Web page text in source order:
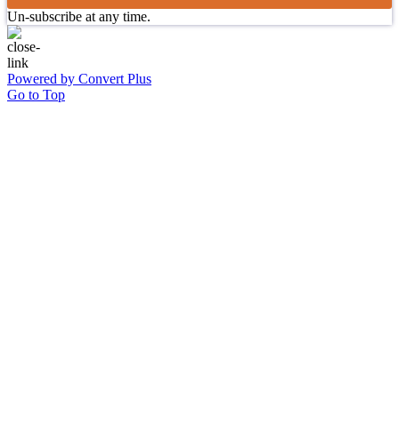
Un-subscribe at any time.
Powered by Convert Plus
Go to Top